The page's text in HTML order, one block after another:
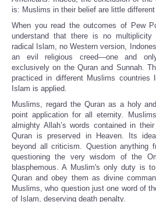
is: Muslims in their belief are little
When you read the outcomes of Pew
understand that there is no
radical Islam, no Western version,
an evil religious creed—one and
exclusively on the Quran and Sunnah.
practiced in different Muslims countries
Islam is applied.
Muslims, regard the Quran as a holy
point application for all eternity.
almighty Allah’s words contained in
Quran is preserved in Heaven. Its
beyond all criticism. Question anything
questioning the very wisdom of the
blasphemous. A Muslim's only duty is
Quran and obey them as divine
Muslims, who question just one word of
of Islam, deserving death penalty.